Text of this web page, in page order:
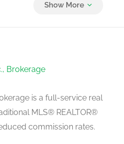
Brokerage
is a full-service real
MLS® REALTOR®
commission rates.